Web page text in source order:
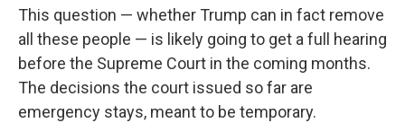
This question — whether Trump can in fact remove
all these people — is likely going to get a full hearing
before the Supreme Court in the coming months.
The decisions the court issued so far are
emergency stays, meant to be temporary.